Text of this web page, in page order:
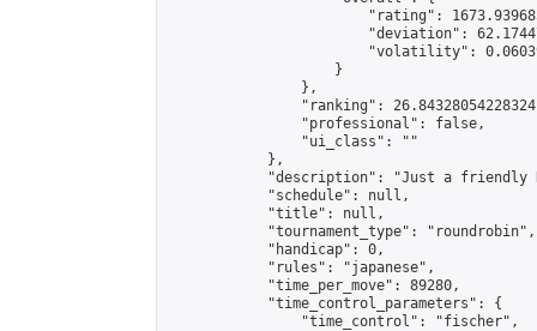
"rating":
"deviation":
"volatility":
                    }
                },
"ranking":
                "professional": false,
                "ui_class": ""
            },
"description": "Just a friendly
            "schedule": null,
            "title": null,
            "tournament_type": "roundrobin",
            "handicap": 0,
            "rules": "japanese",
            "time_per_move": 89280,
            "time_control_parameters": {
                "time_control": "fischer",